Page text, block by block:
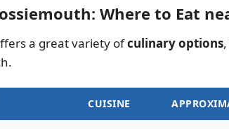
Where to Eat
a great variety ofculinary options
CUISINE